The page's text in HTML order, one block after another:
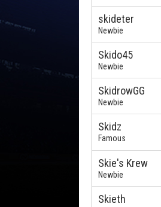
skideter
Newbie
Skido45
Newbie
SkidrowGG
Newbie
Skidz
Famous
Skie's Krew
Newbie
Skieth